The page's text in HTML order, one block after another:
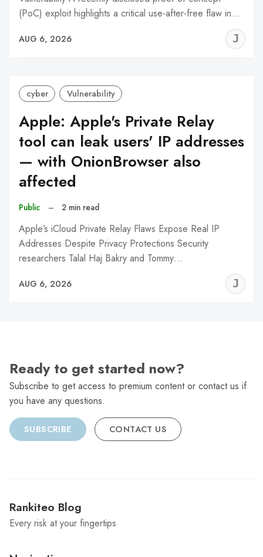
(PoC) exploit highlights a critical use-after-free flaw in…
AUG 6, 2026
cyber Vulnerability
Apple: Apple's Private Relay
tool can leak users' IP addresses
— with OnionBrowser also
affected
Public – 2 min read
Apple’s iCloud Private Relay Flaws Expose Real IP
Addresses Despite Privacy Protections Security
researchers Talal Haj Bakry and Tommy…
AUG 6, 2026
Ready to get started now?
Subscribe to get access to premium content or contact us if
you have any questions.
SUBSCRIBE CONTACT US
Rankiteo Blog
Every risk at your fingertips